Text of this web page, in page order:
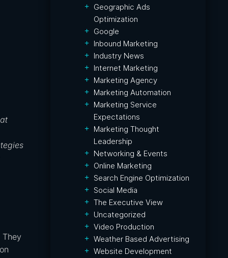
They
Geographic Ads
Optimization
Google
Inbound Marketing
Industry News
Internet Marketing
Marketing Agency
Marketing Automation
Marketing Service
Expectations
Marketing Thought
Leadership
Networking & Events
Online Marketing
Search Engine Optimization
Social Media
The Executive View
Uncategorized
Video Production
Weather Based Advertising
Website Development